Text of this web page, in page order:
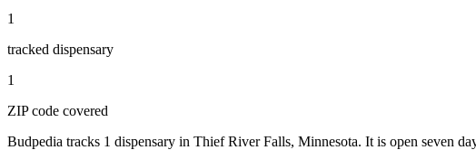
1
tracked dispensary
1
ZIP code covered
Budpedia tracks 1 dispensary in Thief River Falls, Minnesota. It is open seven